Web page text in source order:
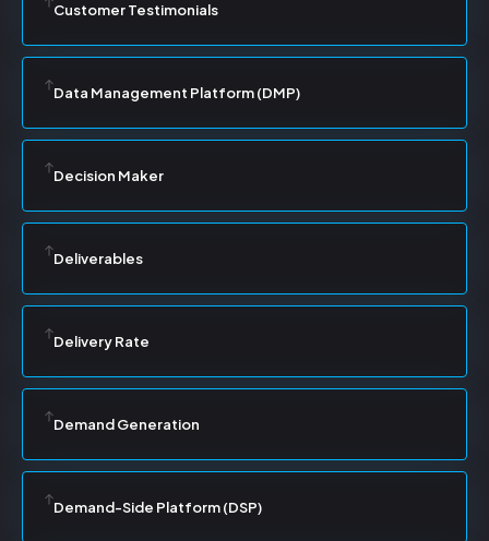
Customer Testimonials
Data Management Platform (DMP)
Decision Maker
Deliverables
Delivery Rate
Demand Generation
Demand-Side Platform (DSP)